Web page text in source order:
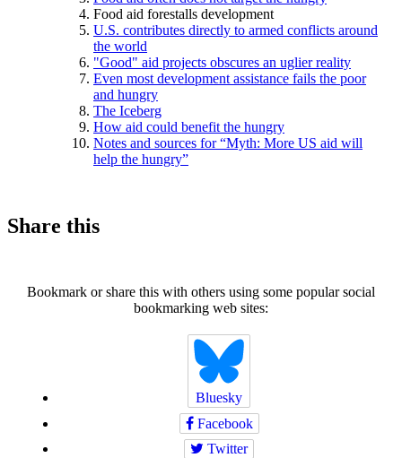
Food aid forestalls development
U.S. contributes directly to armed conflicts around
the world
"Good" aid projects obscures an uglier reality
Even most development assistance fails the poor
and hungry
The Iceberg
How aid could benefit the hungry
Notes and sources for “Myth: More US aid will
help the hungry”
Share this
Bookmark or share this with others using some popular social
bookmarking web sites:
Bluesky
Facebook
Twitter